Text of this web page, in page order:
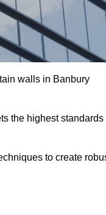
walls in Banbury
the highest standards
to create